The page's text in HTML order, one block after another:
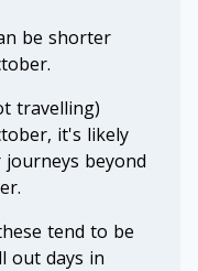
be shorter
travelling)
it's likely
beyond
tend to be
out days in